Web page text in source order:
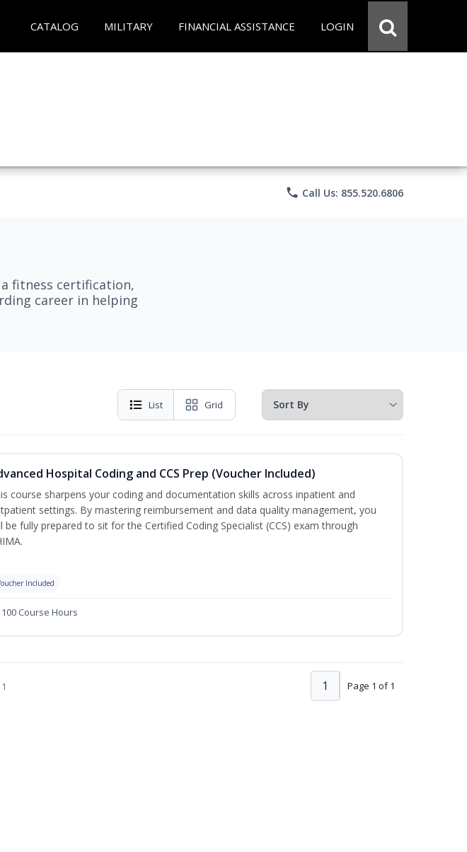
CATALOG MILITARY FINANCIAL ASSISTANCE LOGIN
phone Call Us: 855.520.6806
fitness certification,
career in helping
List Grid
Hospital Coding and CCS Prep (Voucher Included)
course sharpens your coding and documentation skills across inpatient and
settings. By mastering reimbursement and data quality management, you
be fully prepared to sit for the Certified Coding Specialist (CCS) exam through
Included
100 Course Hours
Page 1 of 1
1